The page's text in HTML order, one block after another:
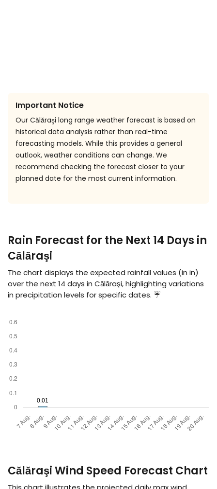
Important Notice
Our Călăraşi long range weather forecast is based on
historical data analysis rather than real-time
forecasting models. While this provides a general
outlook, weather conditions can change. We
recommend checking the forecast closer to your
planned date for the most current information.
Rain Forecast for the Next 14 Days in
Călăraşi
The chart displays the expected rainfall values (in in)
over the next 14 days in Călăraşi, highlighting variations
in precipitation levels for specific dates. ☔
Călăraşi Wind Speed Forecast Chart